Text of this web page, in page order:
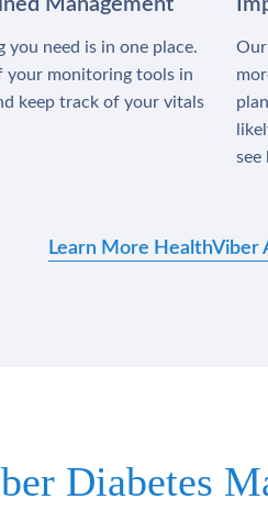
Management
you need is in one place.
your monitoring tools in
keep track of your vitals
see
Learn More HealthViber
Diabetes